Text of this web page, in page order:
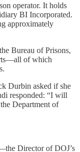
operator. It holds
BI Incorporated.
approximately
Bureau of Prisons,
of which
Durbin asked if she
responded: “I will
Department of
Director of DOJ’s